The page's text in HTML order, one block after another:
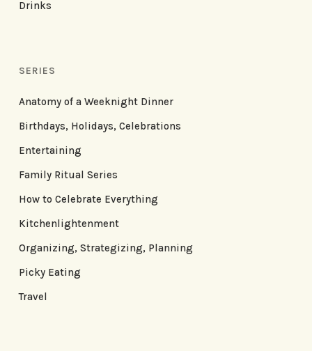
Drinks
SERIES
Anatomy of a Weeknight Dinner
Birthdays, Holidays, Celebrations
Entertaining
Family Ritual Series
How to Celebrate Everything
Kitchenlightenment
Organizing, Strategizing, Planning
Picky Eating
Travel